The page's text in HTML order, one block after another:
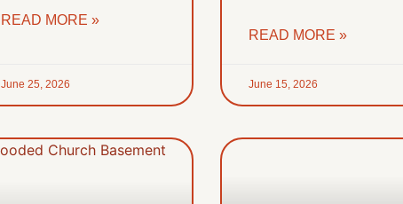
READ MORE »
June 25, 2026
READ MORE »
June 15, 2026